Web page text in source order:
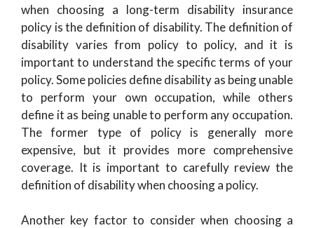
when choosing a long-term disability insurance
policy is the definition of disability. The definition of
disability varies from policy to policy, and it is
important to understand the specific terms of your
policy. Some policies define disability as being unable
to perform your own occupation, while others
define it as being unable to perform any occupation.
The former type of policy is generally more
expensive, but it provides more comprehensive
coverage. It is important to carefully review the
definition of disability when choosing a policy.
Another key factor to consider when choosing a